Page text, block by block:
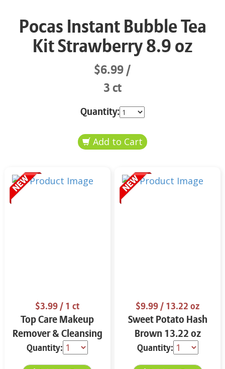
Pocas Instant Bubble Tea
Kit Strawberry 8.9 oz
$6.99
3 ct
Quantity:
$3.99/ 1 ct
Top Care Makeup
Remover & Cleansing
Cloths 25 ct.
Quantity:
$9.99/ 13.22 oz
Sweet Potato Hash
Brown 13.22 oz
Quantity: